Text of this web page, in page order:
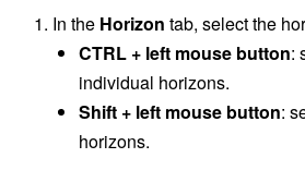
In the Horizon tab, select the
CTRL + left mouse button:
individual horizons.
Shift + left mouse button:
horizons.